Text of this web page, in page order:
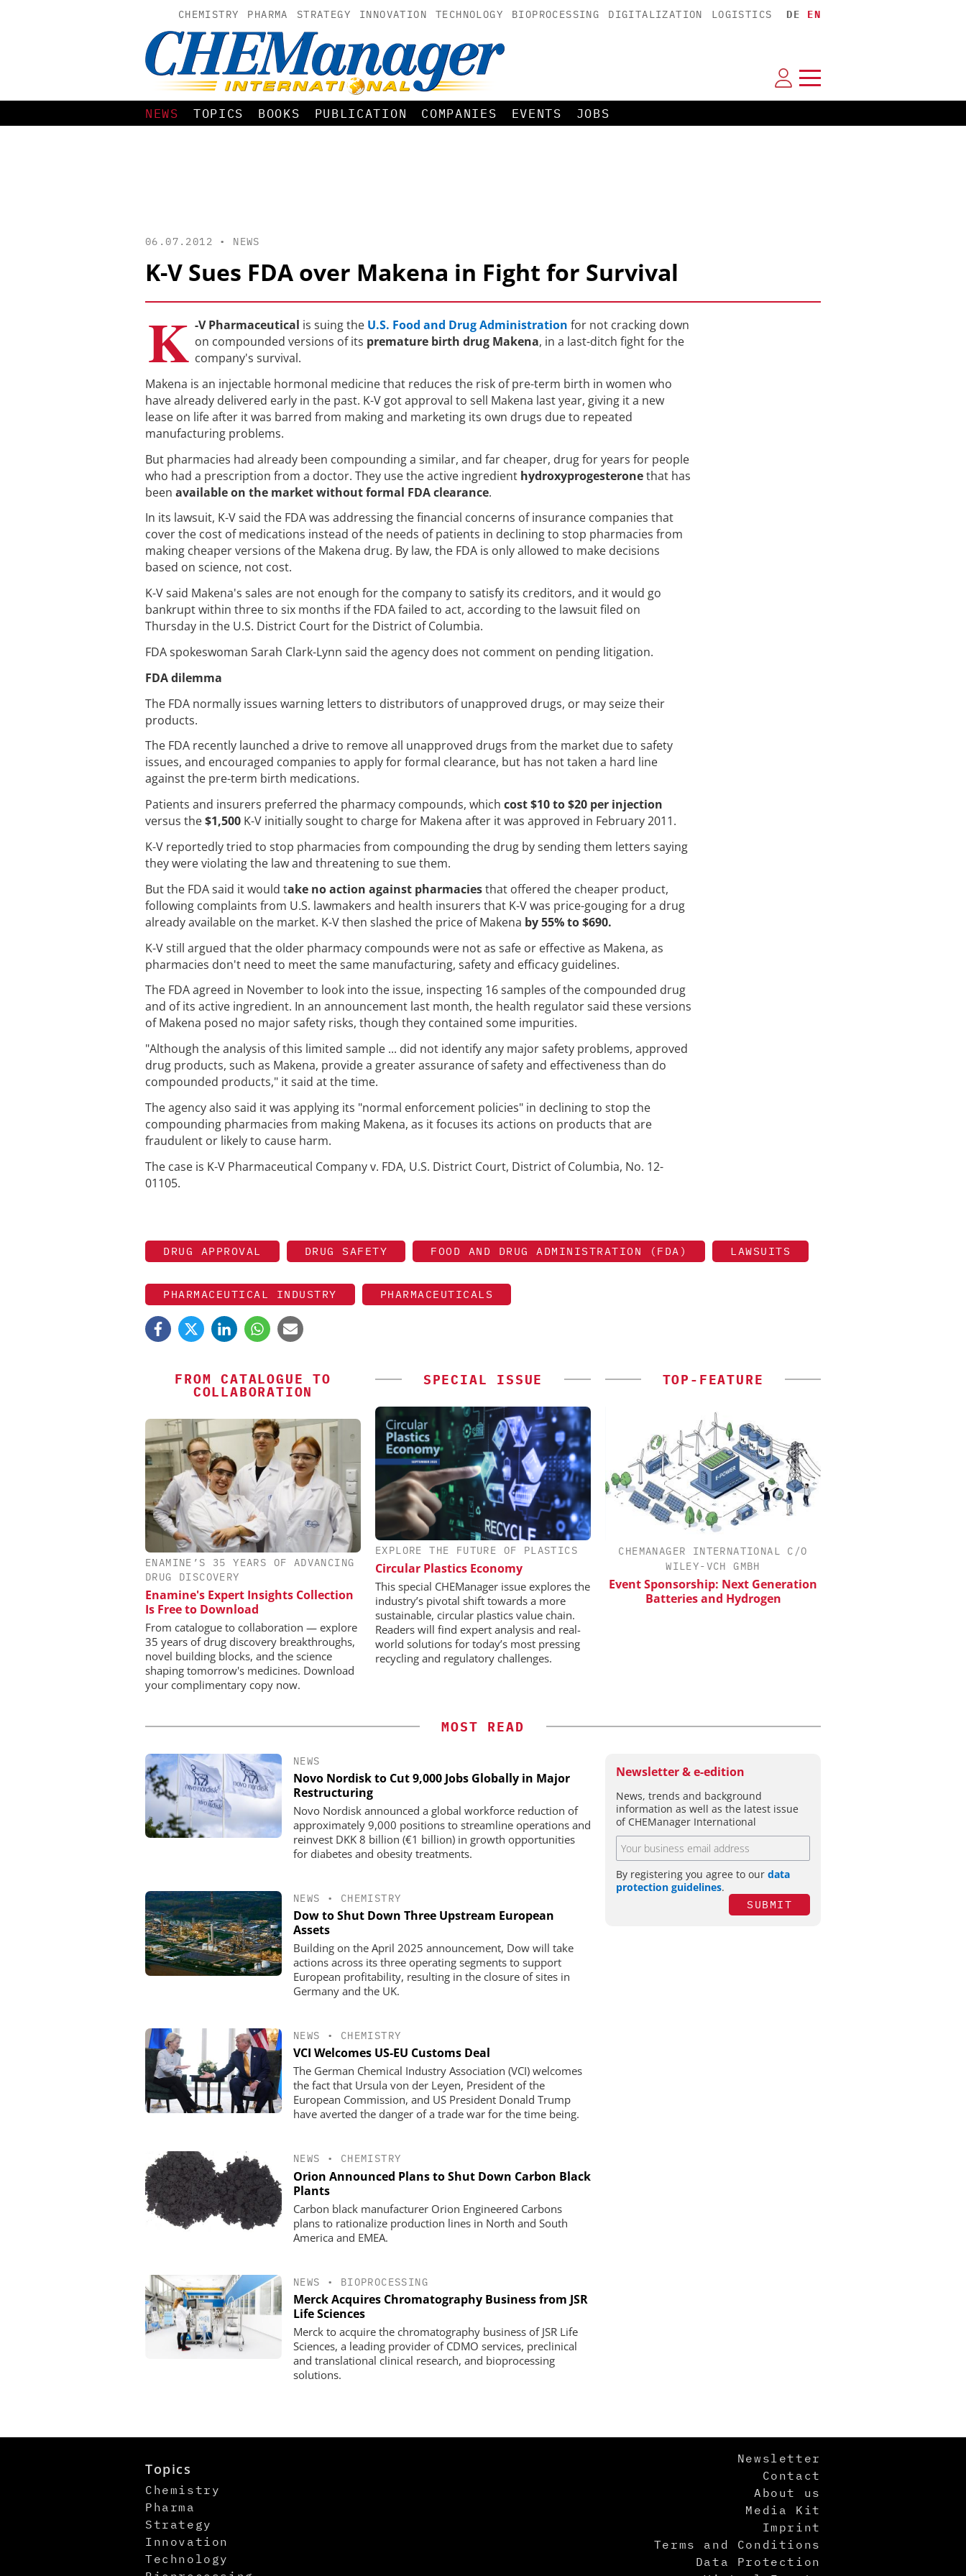
CHEMISTRY PHARMA STRATEGY INNOVATION TECHNOLOGY BIOPROCESSING DIGITALIZATION LOGISTICS DE EN
NEWS TOPICS BOOKS PUBLICATION COMPANIES EVENTS JOBS
06.07.2012 • NEWS
K-V Sues FDA over Makena in Fight for Survival
K -V Pharmaceutical is suing the U.S. Food and Drug Administration for not cracking down
on compounded versions of its premature birth drug Makena, in a last-ditch fight for the
company's survival.
Makena is an injectable hormonal medicine that reduces the risk of pre-term birth in women who
have already delivered early in the past. K-V got approval to sell Makena last year, giving it a new
lease on life after it was barred from making and marketing its own drugs due to repeated
manufacturing problems.
But pharmacies had already been compounding a similar, and far cheaper, drug for years for people
who had a prescription from a doctor. They use the active ingredient hydroxyprogesteronethat has
been available on the market without formal FDA clearance.
In its lawsuit, K-V said the FDA was addressing the financial concerns of insurance companies that
cover the cost of medications instead of the needs of patients in declining to stop pharmacies from
making cheaper versions of the Makena drug. By law, the FDA is only allowed to make decisions
based on science, not cost.
K-V said Makena's sales are not enough for the company to satisfy its creditors, and it would go
bankrupt within three to six months if the FDA failed to act, according to the lawsuit filed on
Thursday in the U.S. District Court for the District of Columbia.
FDA spokeswoman Sarah Clark-Lynn said the agency does not comment on pending litigation.
FDA dilemma
The FDA normally issues warning letters to distributors of unapproved drugs, or may seize their
products.
The FDA recently launched a drive to remove all unapproved drugs from the market due to safety
issues, and encouraged companies to apply for formal clearance, but has not taken a hard line
against the pre-term birth medications.
Patients and insurers preferred the pharmacy compounds, which cost $10 to $20 per injection
versus the$1,500 K-V initially sought to charge for Makena after it was approved in February 2011.
K-V reportedly tried to stop pharmacies from compounding the drug by sending them letters saying
they were violating the law and threatening to sue them.
But the FDA said it would take no action against pharmaciesthat offered the cheaper product,
following complaints from U.S. lawmakers and health insurers that K-V was price-gouging for a drug
already available on the market. K-V then slashed the price of Makena by 55% to $690.
K-V still argued that the older pharmacy compounds were not as safe or effective as Makena, as
pharmacies don't need to meet the same manufacturing, safety and efficacy guidelines.
The FDA agreed in November to look into the issue, inspecting 16 samples of the compounded drug
and of its active ingredient. In an announcement last month, the health regulator said these versions
of Makena posed no major safety risks, though they contained some impurities.
"Although the analysis of this limited sample ... did not identify any major safety problems, approved
drug products, such as Makena, provide a greater assurance of safety and effectiveness than do
compounded products," it said at the time.
The agency also said it was applying its "normal enforcement policies" in declining to stop the
compounding pharmacies from making Makena, as it focuses its actions on products that are
fraudulent or likely to cause harm.
The case is K-V Pharmaceutical Company v. FDA, U.S. District Court, District of Columbia, No. 12-
01105.
DRUG APPROVAL DRUG SAFETY FOOD AND DRUG ADMINISTRATION (FDA) LAWSUITS
PHARMACEUTICAL INDUSTRY PHARMACEUTICALS
FROM CATALOGUE TO
COLLABORATION
ENAMINE’S 35 YEARS OF ADVANCING
DRUG DISCOVERY
Enamine's Expert Insights Collection
Is Free to Download
From catalogue to collaboration — explore
35 years of drug discovery breakthroughs,
novel building blocks, and the science
shaping tomorrow's medicines. Download
your complimentary copy now.
SPECIAL ISSUE
EXPLORE THE FUTURE OF PLASTICS
Circular Plastics Economy
This special CHEManager issue explores the
industry’s pivotal shift towards a more
sustainable, circular plastics value chain.
Readers will find expert analysis and real-
world solutions for today’s most pressing
recycling and regulatory challenges.
TOP-FEATURE
SCIEX
Capillary Electrophoresis in
Biotherapeutic Development:
Platform Methods, Fragment
Workflows, and ADC
Characterization
EVONIK INDUSTRIES AG
Safer, Scalable Pharmaceutical
Manufacturing with Flow Chemistry
CHEMANAGER INTERNATIONAL C/O
WILEY-VCH GMBH
Event Sponsorship: Next Generation
Batteries and Hydrogen
MOST READ
NEWS
Novo Nordisk to Cut 9,000 Jobs Globally in Major
Restructuring
Novo Nordisk announced a global workforce reduction of
approximately 9,000 positions to streamline operations and
reinvest DKK 8 billion (€1 billion) in growth opportunities
for diabetes and obesity treatments.
NEWS • CHEMISTRY
Dow to Shut Down Three Upstream European
Assets
Building on the April 2025 announcement, Dow will take
actions across its three operating segments to support
European profitability, resulting in the closure of sites in
Germany and the UK.
NEWS • CHEMISTRY
VCI Welcomes US-EU Customs Deal
The German Chemical Industry Association (VCI) welcomes
the fact that Ursula von der Leyen, President of the
European Commission, and US President Donald Trump
have averted the danger of a trade war for the time being.
NEWS • CHEMISTRY
Orion Announced Plans to Shut Down Carbon Black
Plants
Carbon black manufacturer Orion Engineered Carbons
plans to rationalize production lines in North and South
America and EMEA.
NEWS • BIOPROCESSING
Merck Acquires Chromatography Business from JSR
Life Sciences
Merck to acquire the chromatography business of JSR Life
Sciences, a leading provider of CDMO services, preclinical
and translational clinical research, and bioprocessing
solutions.
Newsletter & e-edition
News, trends and background
information as well as the latest issue
of CHEManager International
By registering you agree to our data
protection guidelines.
SUBMIT
Topics
Chemistry
Pharma
Strategy
Innovation
Technology
Newsletter
Contact
About us
Media Kit
Imprint
Terms and Conditions
Data Protection